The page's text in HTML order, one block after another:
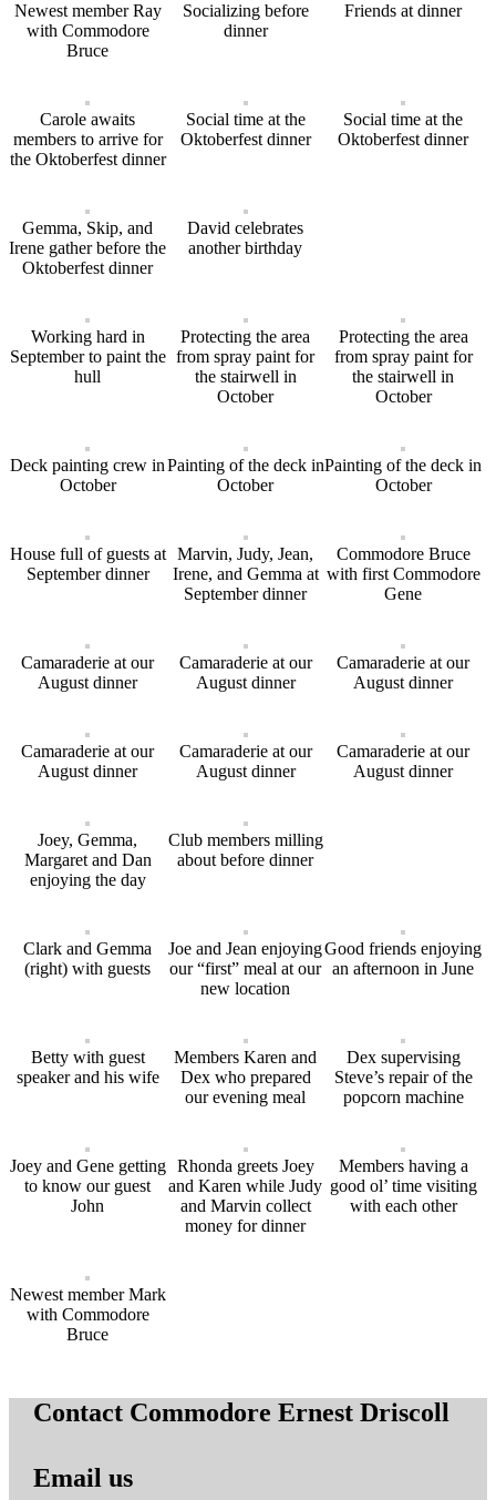
Newest member Ray
with Commodore
Bruce
Socializing before
dinner
Friends at dinner
Carole awaits
members to arrive for
the Oktoberfest dinner
Social time at the
Oktoberfest dinner
Social time at the
Oktoberfest dinner
Gemma, Skip, and
Irene gather before the
Oktoberfest dinner
David celebrates
another birthday
Working hard in
September to paint the
hull
Protecting the area
from spray paint for
the stairwell in
October
Protecting the area
from spray paint for
the stairwell in
October
Deck painting crew in
October
Painting of the deck in
October
Painting of the deck in
October
House full of guests at
September dinner
Marvin, Judy, Jean,
Irene, and Gemma at
September dinner
Commodore Bruce
with first Commodore
Gene
Camaraderie at our
August dinner
Camaraderie at our
August dinner
Camaraderie at our
August dinner
Camaraderie at our
August dinner
Camaraderie at our
August dinner
Camaraderie at our
August dinner
Joey, Gemma,
Margaret and Dan
enjoying the day
Club members milling
about before dinner
Clark and Gemma
(right) with guests
Joe and Jean enjoying
our “first” meal at our
new location
Good friends enjoying
an afternoon in June
Betty with guest
speaker and his wife
Members Karen and
Dex who prepared
our evening meal
Dex supervising
Steve’s repair of the
popcorn machine
Joey and Gene getting
to know our guest
John
Rhonda greets Joey
and Karen while Judy
and Marvin collect
money for dinner
Members having a
good ol’ time visiting
with each other
Newest member Mark
with Commodore
Bruce
Contact Commodore Ernest Driscoll
Email us